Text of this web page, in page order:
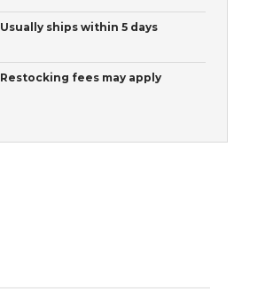
Usually ships within 5 days
Restocking fees may apply